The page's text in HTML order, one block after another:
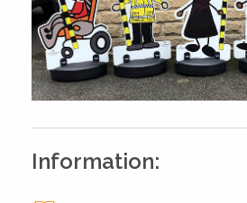
Information: